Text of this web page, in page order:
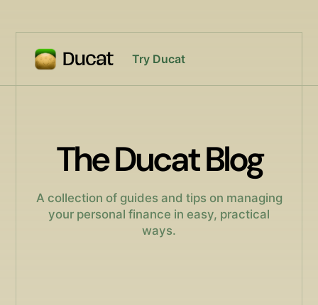
Try Ducat
The Ducat Blog
A collection of guides and tips on managing
your personal finance in easy, practical
ways.